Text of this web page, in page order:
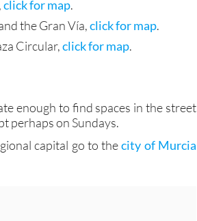
click for map.
the Gran Vía,click for map.
Circular,click for map.
enough to find spaces in the street
perhaps on Sundays.
capital go to thecity of Murcia